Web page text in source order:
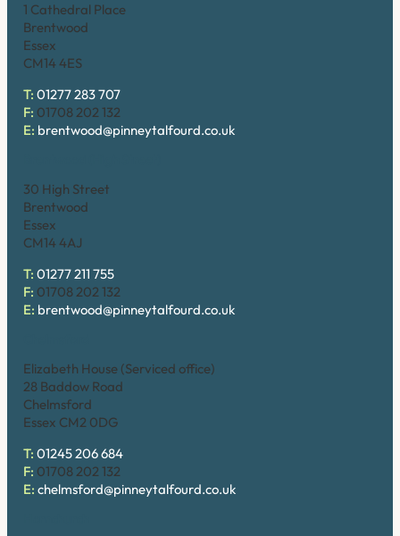
1 Cathedral Place
Brentwood
Essex
CM14 4ES
T: 01277 283 707
F: 01708 202 132
E: brentwood@pinneytalfourd.co.uk
30 High Street
Brentwood
Essex
CM14 4AJ
T: 01277 211 755
F: 01708 202 132
E: brentwood@pinneytalfourd.co.uk
Elizabeth House (Serviced office)
28 Baddow Road
Chelmsford
Essex CM2 0DG
T: 01245 206 684
F: 01708 202 132
E: chelmsford@pinneytalfourd.co.uk